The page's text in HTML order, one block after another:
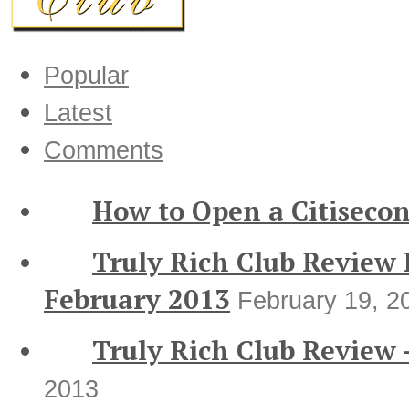
Popular
Latest
Comments
How to Open a
Truly Rich Club Review
February 2013 February 19,
Truly Rich Club Review
2013